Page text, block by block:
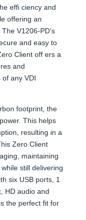
effi ciency and
offering an
V1206-PD’s
and easy to
Client off ers a
and
any VDI
footprint, the
This helps
resulting in a
Zero Client
maintaining
still delivering
six USB ports, 1
HD audio and
the perfect fit for